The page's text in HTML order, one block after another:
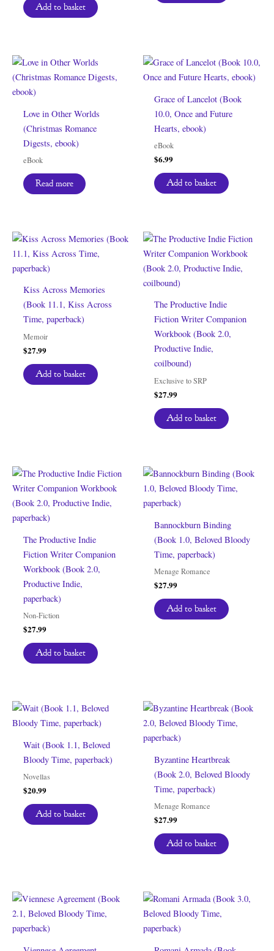
Add to basket
Love in Other Worlds
(Christmas Romance
Digests, ebook)
eBook
Read more
Grace of Lancelot (Book
10.0, Once and Future
Hearts, ebook)
eBook
$6.99
Add to basket
Kiss Across Memories
(Book 11.1, Kiss Across
Time, paperback)
Memoir
$27.99
Add to basket
The Productive Indie
Fiction Writer Companion
Workbook (Book 2.0,
Productive Indie,
coilbound)
Exclusive to SRP
$27.99
Add to basket
The Productive Indie
Fiction Writer Companion
Workbook (Book 2.0,
Productive Indie,
paperback)
Non-Fiction
$27.99
Add to basket
Bannockburn Binding
(Book 1.0, Beloved Bloody
Time, paperback)
Menage Romance
$27.99
Add to basket
Wait (Book 1.1, Beloved
Bloody Time, paperback)
Novellas
$20.99
Add to basket
Byzantine Heartbreak
(Book 2.0, Beloved Bloody
Time, paperback)
Menage Romance
$27.99
Add to basket